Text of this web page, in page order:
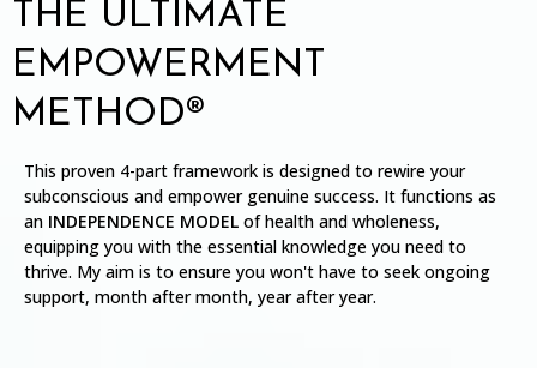
THE ULTIMATE
EMPOWERMENT
METHOD®
This proven 4-part framework is designed to rewire your
subconscious and empower genuine success. It functions as
an INDEPENDENCE MODEL of health and wholeness,
equipping you with the essential knowledge you need to
thrive. My aim is to ensure you won't have to seek ongoing
support, month after month, year after year.